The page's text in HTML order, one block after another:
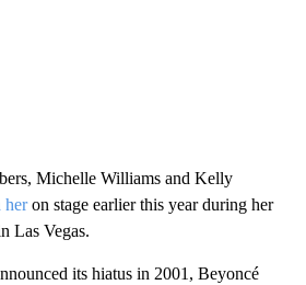
Michelle Williams and Kelly
heron stage earlier this year during her
Las Vegas.
its hiatus in 2001, Beyoncé